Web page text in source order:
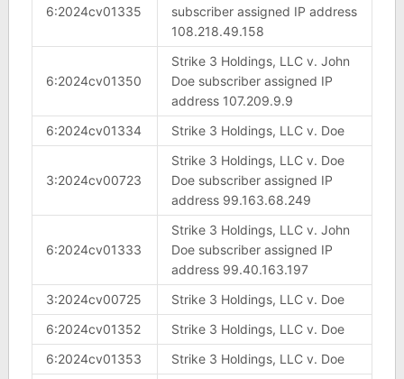
6:2024cv01335
subscriber assigned IP address
108.218.49.158
6:2024cv01350
Strike 3 Holdings, LLC v. John
Doe subscriber assigned IP
address 107.209.9.9
6:2024cv01334
Strike 3 Holdings, LLC v. Doe
3:2024cv00723
Strike 3 Holdings, LLC v. Doe
Doe subscriber assigned IP
address 99.163.68.249
6:2024cv01333
Strike 3 Holdings, LLC v. John
Doe subscriber assigned IP
address 99.40.163.197
3:2024cv00725
Strike 3 Holdings, LLC v. Doe
6:2024cv01352
Strike 3 Holdings, LLC v. Doe
6:2024cv01353
Strike 3 Holdings, LLC v. Doe